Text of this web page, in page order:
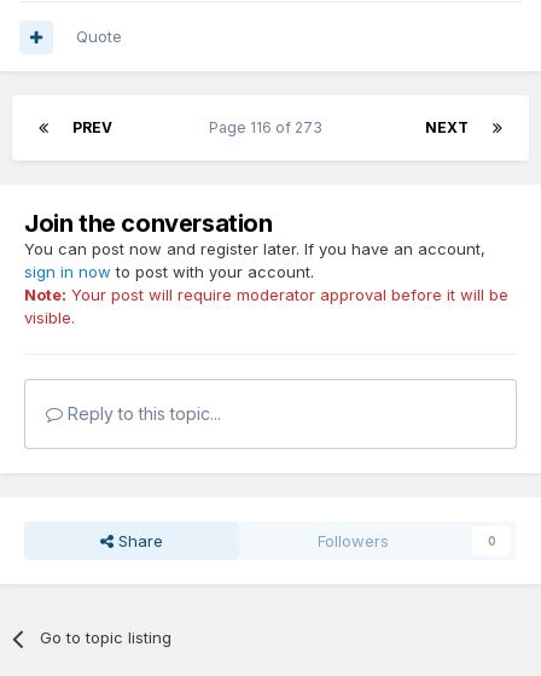
Quote
PREV NEXT
Page 116 of 273
Join the conversation
You can post now and register later. If you have an account,
sign in now to post with your account.
Note: Your post will require moderator approval before it will be
visible.
Reply to this topic...
Share Followers 0
Go to topic listing